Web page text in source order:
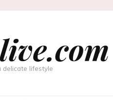
delicate lifestyle